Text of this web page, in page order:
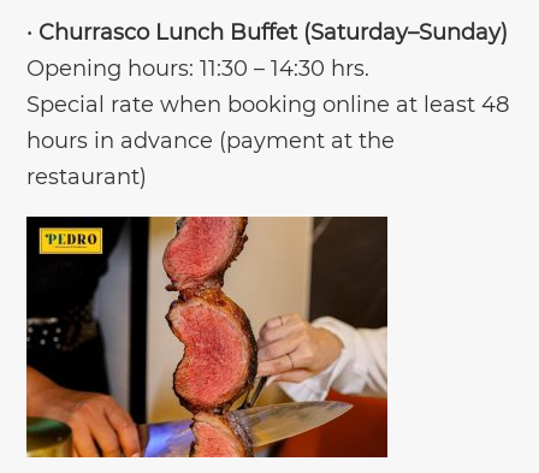
• Churrasco Lunch Buffet (Saturday–Sunday)
Opening hours: 11:30 – 14:30 hrs.
Special rate when booking online at least 48
hours in advance (payment at the
restaurant)